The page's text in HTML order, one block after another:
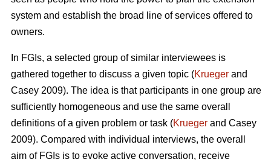
system and establish the broad line of services offered to
owners.
In FGIs, a selected group of similar interviewees is
gathered together to discuss a given topic (Krueger and
Casey 2009). The idea is that participants in one group are
sufficiently homogeneous and use the same overall
definitions of a given problem or task (Krueger and Casey
2009). Compared with individual interviews, the overall
aim of FGIs is to evoke active conversation, receive